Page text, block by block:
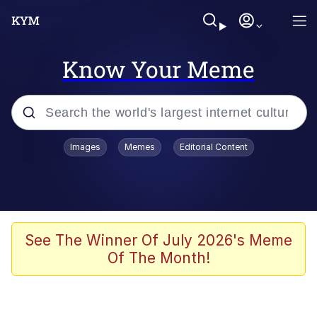
Know Your Meme
Popular searches
We Should Improve Society Somewhat
Booba
Images Memes Editorial Content
See The Winner Of July 2026's Meme
Of The Month!